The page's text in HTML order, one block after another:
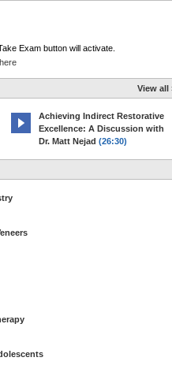
Exam button will activate.
View all
Achieving Indirect Restorative
Excellence: A Discussion with
Dr. Matt Nejad (26:30)